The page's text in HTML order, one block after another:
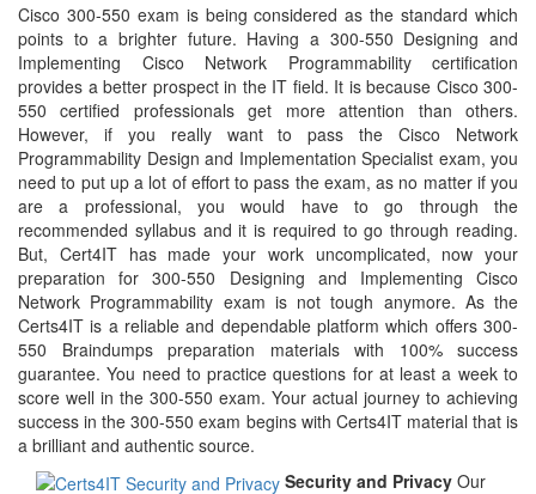
Cisco 300-550 exam is being considered as the standard which
points to a brighter future. Having a 300-550 Designing and
Implementing Cisco Network Programmability certification
provides a better prospect in the IT field. It is because Cisco 300-
550 certified professionals get more attention than others.
However, if you really want to pass the Cisco Network
Programmability Design and Implementation Specialist exam, you
need to put up a lot of effort to pass the exam, as no matter if you
are a professional, you would have to go through the
recommended syllabus and it is required to go through reading.
But, Cert4IT has made your work uncomplicated, now your
preparation for 300-550 Designing and Implementing Cisco
Network Programmability exam is not tough anymore. As the
Certs4IT is a reliable and dependable platform which offers 300-
550 Braindumps preparation materials with 100% success
guarantee. You need to practice questions for at least a week to
score well in the 300-550 exam. Your actual journey to achieving
success in the 300-550 exam begins with Certs4IT material that is
a brilliant and authentic source.
Security and Privacy Our